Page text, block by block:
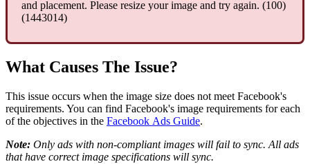
and placement. Please resize your image and try again. (100)
(1443014)
What Causes The Issue?
This issue occurs when the image size does not meet Facebook's
requirements. You can find Facebook's image requirements for each
of the objectives in the Facebook Ads Guide.
Note: Only ads with non-compliant images will fail to sync. All ads
that have correct image specifications will sync.